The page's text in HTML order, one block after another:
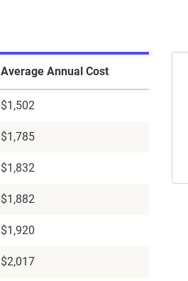
Average Annual Cost
$1,502
$1,785
$1,832
$1,882
$1,920
$2,017